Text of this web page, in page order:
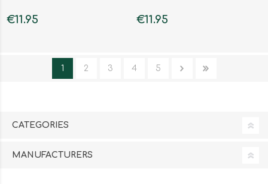
€11.95 €11.95
1 2 3 4 5
CATEGORIES
MANUFACTURERS